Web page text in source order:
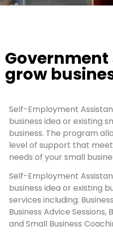
grow
Self-Employment
business idea or existing
business. The program
level of support that
needs of your small
Self-Employment
business idea or existing
services including;
Business Advice Sessions,
and Small Business